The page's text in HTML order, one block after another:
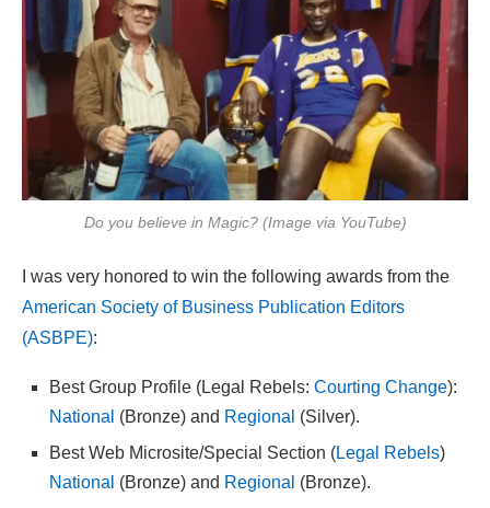
Do you believe in Magic? (Image via YouTube)
I was very honored to win the following awards from the
American Society of Business Publication Editors
(ASBPE):
Best Group Profile (Legal Rebels: Courting Change):
National (Bronze) and Regional (Silver).
Best Web Microsite/Special Section (Legal Rebels)
National (Bronze) and Regional (Bronze).